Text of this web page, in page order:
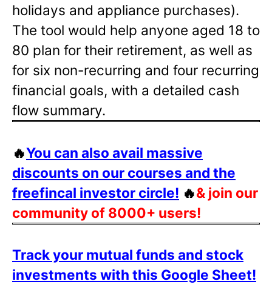
holidays and appliance purchases).
The tool would help anyone aged 18 to
80 plan for their retirement, as well as
for six non-recurring and four recurring
financial goals, with a detailed cash
flow summary.
🔥You can also avail massive
discounts on our courses and the
freefincal investor circle! 🔥& join our
community of 8000+ users!
Track your mutual funds and stock
investments with this Google Sheet!